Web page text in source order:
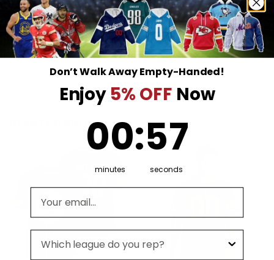
SHIPPING INFO
RELATED PRODUCTS
Don’t Walk Away Empty-Handed!
Enjoy 5% OFF Now
00
minutes
:56
seconds